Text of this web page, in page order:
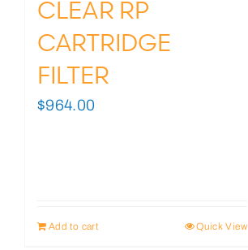
CLEAR RP
CARTRIDGE
FILTER
$964.00
Add to cart Quick View